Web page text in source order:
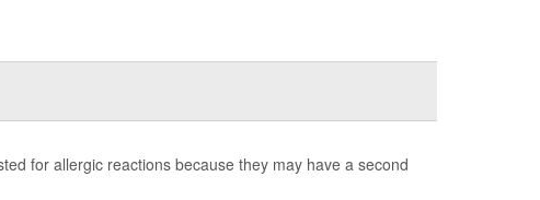
for allergic reactions because they may have a second